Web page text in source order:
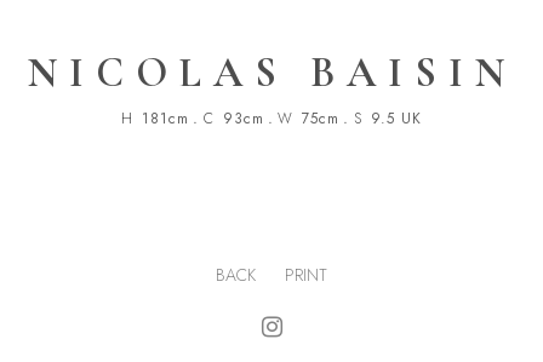
NICOLAS BAISIN
H 181cm . C 93cm . W 75cm . S 9.5 UK
BACK PRINT